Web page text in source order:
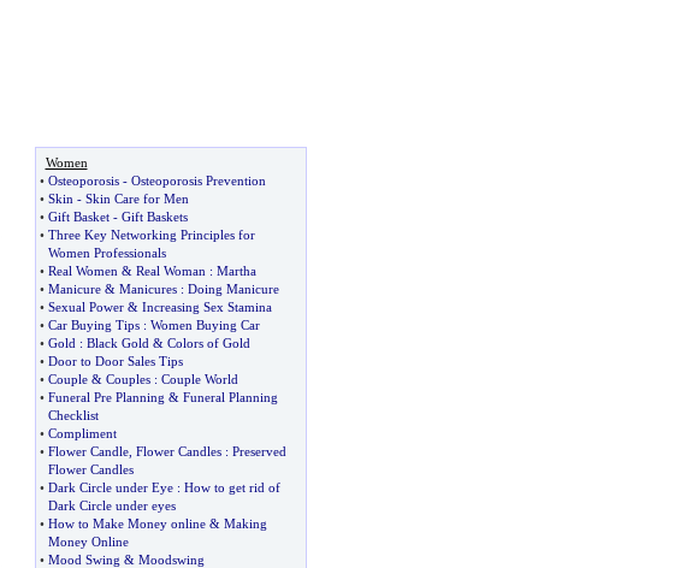
Women
• Osteoporosis- Osteoporosis Prevention
• Skin - Skin Care for Men
• Gift Basket- Gift Baskets
• Three Key Networking Principles for
Women Professionals
• Real Women & Real Woman : Martha
• Manicure& Manicures: Doing Manicure
• Sexual Power& Increasing Sex Stamina
• Car Buying Tips: Women Buying Car
• Gold : Black Gold & Colors of Gold
• Door to Door Sales Tips
• Couple& Couples: Couple World
• Funeral Pre Planning & Funeral Planning
Checklist
• Compliment
• Flower Candle, Flower Candles: Preserved
Flower Candles
• Dark Circle under Eye: How to get rid of
Dark Circle under eyes
• How to Make Money online& Making
Money Online
• Mood Swing & Moodswing